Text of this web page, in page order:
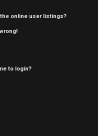
online user listings?
to login?